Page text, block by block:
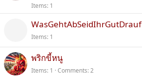
Items 1
WasGehtAbSeidIhrGutDrauf
Items 1
พริกขี้หนู
Items 1 Comments 2